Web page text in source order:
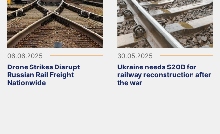
06.06.2025
Drone Strikes Disrupt
Russian Rail Freight
Nationwide
30.05.2025
Ukraine needs $20B for
railway reconstruction after
the war